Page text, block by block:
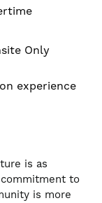
Only
experience
is as
to
is more